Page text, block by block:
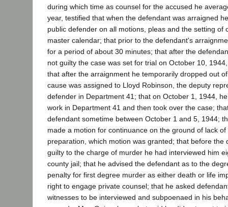
during which time as counsel for the accused he
year, testified that when the defendant was arraigned
public defender on all motions, pleas and the setting of
master calendar; that prior to the defendant's
for a period of about 30 minutes; that after the
not guilty the case was set for trial on October 10,
that after the arraignment he temporarily dropped out
cause was assigned to Lloyd Robinson, the deputy
defender in Department 41; that on October 1, 1944,
work in Department 41 and then took over the case;
defendant sometime between October 1 and 5, 1944;
made a motion for continuance on the ground of lack
preparation, which motion was granted; that before the
guilty to the charge of murder he had interviewed him
county jail; that he advised the defendant as to the
penalty for first degree murder as either death or life
right to engage private counsel; that he asked
witnesses to be interviewed and subpoenaed in his